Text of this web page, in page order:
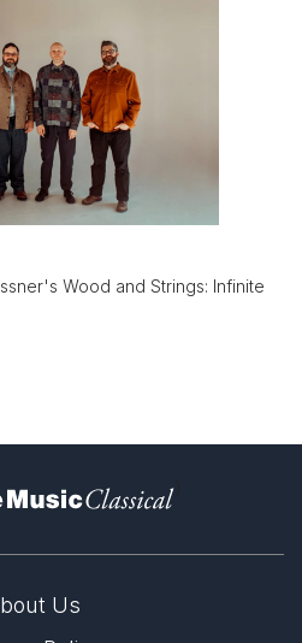
Wood and Strings: Infinite
)
Us